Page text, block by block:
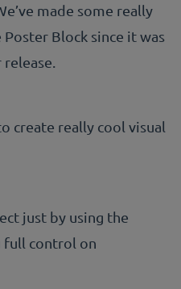
made some really
Block since it was
create really cool visual
just by using the
full control on